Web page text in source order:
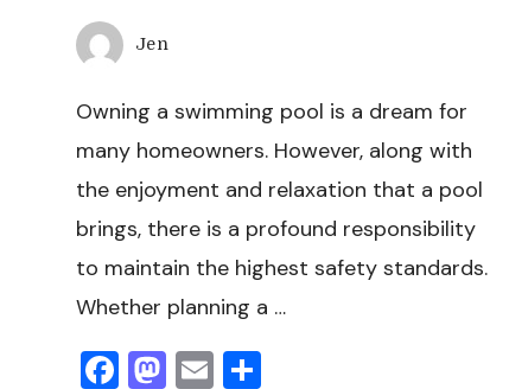
Jen
Owning a swimming pool is a dream for
many homeowners. However, along with
the enjoyment and relaxation that a pool
brings, there is a profound responsibility
to maintain the highest safety standards.
Whether planning a …
Facebook
Mastodon
Email